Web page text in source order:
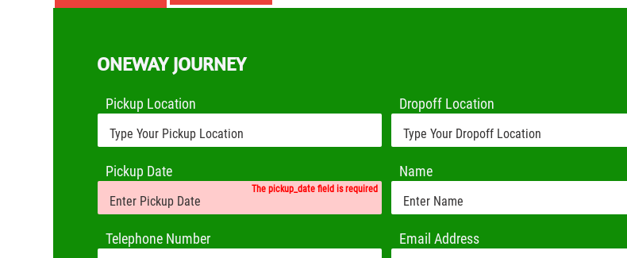
ONEWAY JOURNEY
Pickup Location Dropoff Location
Pickup Date
The pickup_date field is required
Name
Telephone Number Email Address